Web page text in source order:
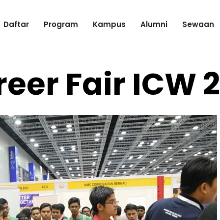
Daftar Program Kampus Alumni Sewaan
Fair ICW